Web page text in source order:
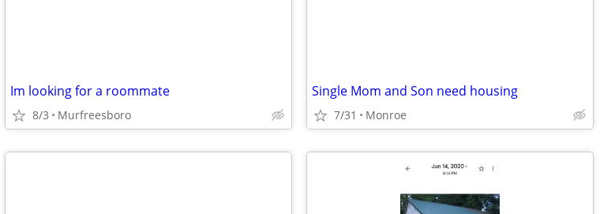
Im looking for a roommate
8/3 Murfreesboro
Single Mom and Son need housing
7/31 Monroe